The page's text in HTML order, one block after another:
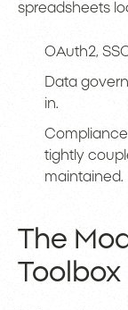
spreadsheets
OAuth2,
Data
in.
Compliance
tightly
maintained.
The
Toolbox